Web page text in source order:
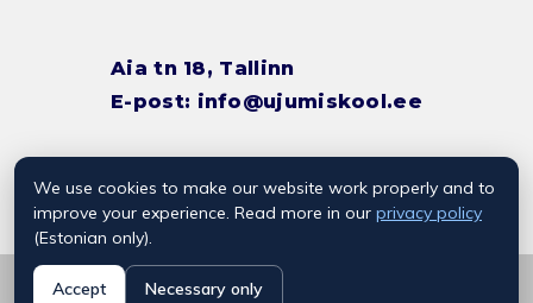
Aia tn 18, Tallinn
E-post: info@ujumiskool.ee
TREENERITE KONTAKTID
© 2026 Kalevi Ujumiskool
We use cookies to make our website work properly and to
improve your experience. Read more in our privacy policy
(Estonian only).
Accept Necessary only